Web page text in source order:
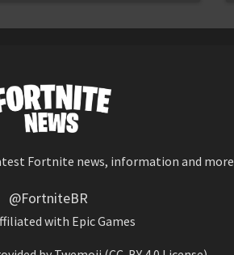
Fortnite news, information and more
@FortniteBR
with Epic Games